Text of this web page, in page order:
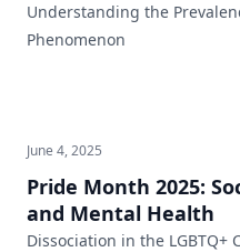
Understanding the
Phenomenon
June 4, 2025
Pride Month 2025:
and Mental Health
Dissociation in the LGBTQ+